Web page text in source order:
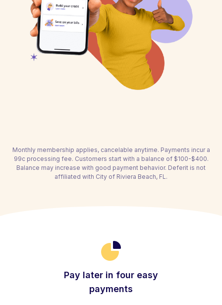
Monthly membership applies, cancelable anytime. Payments incur a
99c processing fee. Customers start with a balance of $100-$400.
Balance may increase with good payment behavior. Deferit is not
affiliated with City of Riviera Beach, FL.
Pay later in four easy
payments